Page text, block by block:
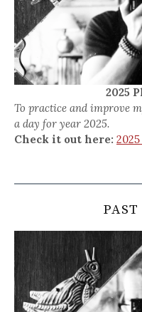
2025
To practice and improve
a day for year 2025.
Check it out here: